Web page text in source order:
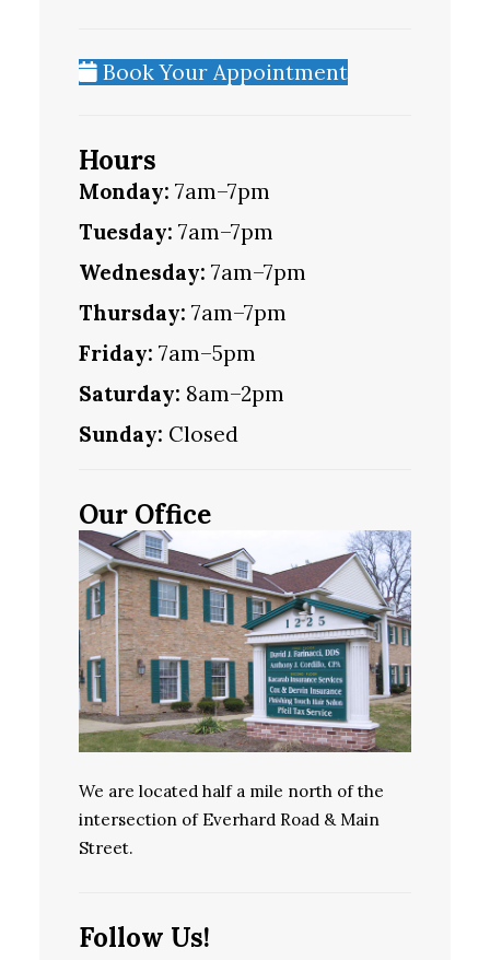
Book Your Appointment
Hours
Monday: 7am–7pm
Tuesday: 7am–7pm
Wednesday: 7am–7pm
Thursday: 7am–7pm
Friday: 7am–5pm
Saturday: 8am–2pm
Sunday: Closed
Our Office
We are located half a mile north of the
intersection of Everhard Road & Main
Street.
Follow Us!